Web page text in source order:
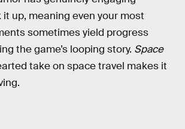
it up, meaning even your most
sometimes yield progress
the game’s looping story. Space
take on space travel makes it